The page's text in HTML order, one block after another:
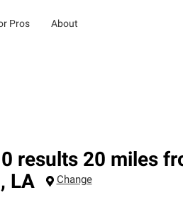
Pros About
results 20 miles
, LA Change